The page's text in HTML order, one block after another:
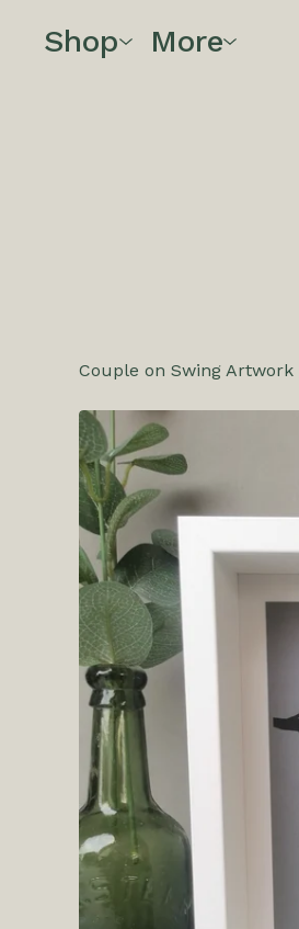
Shop More
Couple on Swing Artwork